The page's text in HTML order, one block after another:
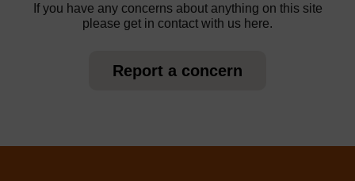
If you have any concerns about anything on this site
please get in contact with us here.
Report a concern